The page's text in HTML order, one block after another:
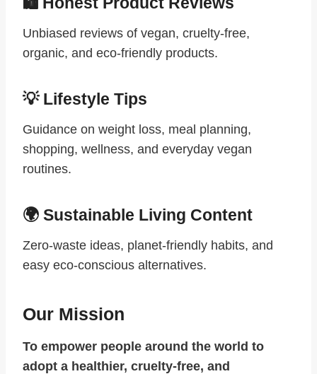
Unbiased reviews of vegan, cruelty-free,
organic, and eco-friendly products.
💡 Lifestyle Tips
Guidance on weight loss, meal planning,
shopping, wellness, and everyday vegan
routines.
🌍 Sustainable Living Content
Zero-waste ideas, planet-friendly habits, and
easy eco-conscious alternatives.
Our Mission
To empower people around the world to
adopt a healthier, cruelty-free, and